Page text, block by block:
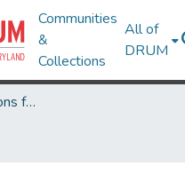
Communities
&
Collections
All of
DRUM
Theses and Dissertations from UMD